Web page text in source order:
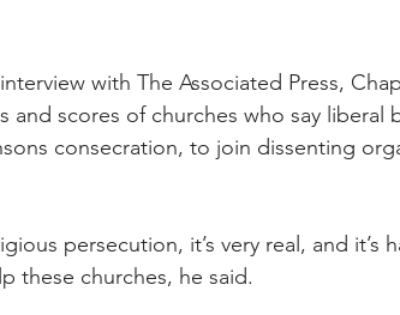
with The Associated Press,
and scores of churches who say
consecration, to join dissenting
persecution, it’s very real, and
these churches, he said.